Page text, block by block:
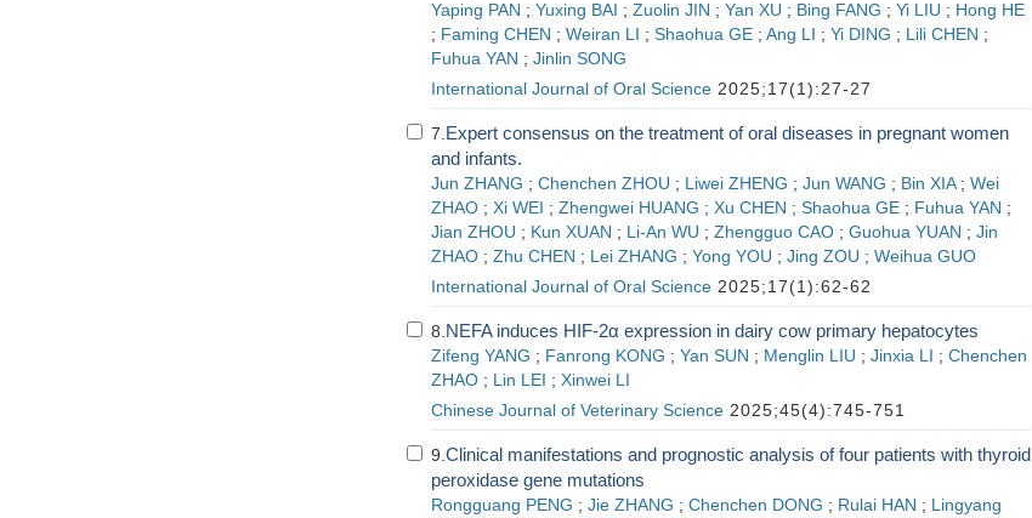
Yaping PAN ; Yuxing BAI ; Zuolin JIN ; Yan XU ; Bing FANG ; Yi LIU ; Hong HE
; Faming CHEN ; Weiran LI ; Shaohua GE ; Ang LI ; Yi DING ; Lili CHEN ;
Fuhua YAN ; Jinlin SONG
International Journal of Oral Science2025;17(1):27-27
7. Expert consensus on the treatment of oral diseases in pregnant women
and infants.
Jun ZHANG ; Chenchen ZHOU ; Liwei ZHENG ; Jun WANG ; Bin XIA ; Wei
ZHAO ; Xi WEI ; Zhengwei HUANG ; Xu CHEN ; Shaohua GE ; Fuhua YAN ;
Jian ZHOU ; Kun XUAN ; Li-An WU ; Zhengguo CAO ; Guohua YUAN ; Jin
ZHAO ; Zhu CHEN ; Lei ZHANG ; Yong YOU ; Jing ZOU ; Weihua GUO
International Journal of Oral Science2025;17(1):62-62
8. NEFA induces HIF-2α expression in dairy cow primary hepatocytes
Zifeng YANG ; Fanrong KONG ; Yan SUN ; Menglin LIU ; Jinxia LI ; Chenchen
ZHAO ; Lin LEI ; Xinwei LI
Chinese Journal of Veterinary Science2025;45(4):745-751
9. Clinical manifestations and prognostic analysis of four patients with thyroid
peroxidase gene mutations
Rongguang PENG ; Jie ZHANG ; Chenchen DONG ; Rulai HAN ; Lingyang